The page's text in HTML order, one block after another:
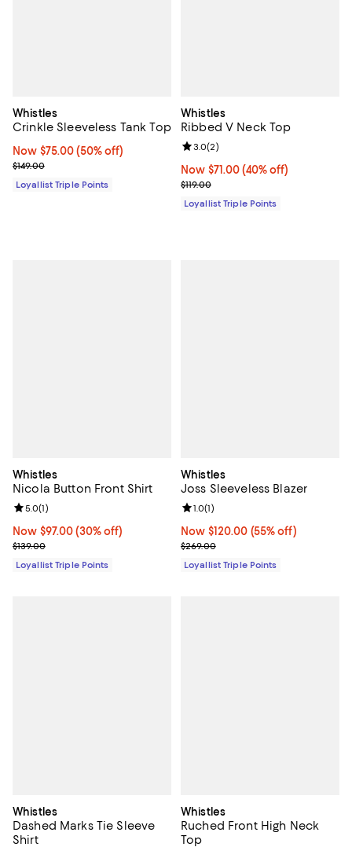
Whistles
Crinkle Sleeveless Tank Top
Now $75.00; 50% off;
Now $75.00 (50% off)
Previous price $149.00
$149.00
Loyallist Triple Points
Whistles
Ribbed V Neck Top
Now $71.00; 40% off;
Now $71.00 (40% off)
Previous price $119.00
$119.00
Review rating: 3.0 out of 5; 2
3.0(2)
Loyallist Triple Points
Whistles
Nicola Button Front Shirt
Now $97.00; 30% off;
Now $97.00 (30% off)
Previous price $139.00
$139.00
Review rating: 5.0 out of 5; 1 reviews;
5.0(1)
Loyallist Triple Points
Whistles
Joss Sleeveless Blazer
Now $120.00; 55% off;
Now $120.00 (55% off)
Previous price $269.00
$269.00
Review rating: 1.0 out of 5; 1
1.0(1)
Loyallist Triple Points
Whistles
Dashed Marks Tie Sleeve
Shirt
Whistles
Ruched Front High Neck
Top